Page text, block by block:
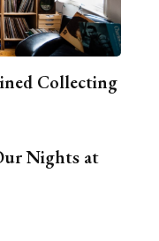
Collecting
Nights at